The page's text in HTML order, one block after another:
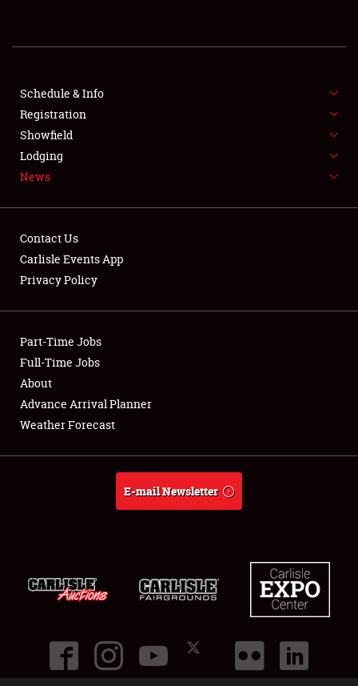
FLEA MARKET & CAR CORRAL
SPONSORSHIP
LODGING
Showfield
Club Relations
Full-Time Jobs
About
Schedule & Info
Registration
Showfield
Lodging
News
Contact Us
Carlisle Events App
Privacy Policy
Part-Time Jobs
Full-Time Jobs
About
Advance Arrival Planner
Weather Forecast
E-mail Newsletter